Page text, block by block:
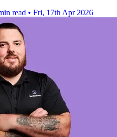
read • Fri, 17th Apr 2026